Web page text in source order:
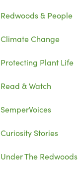
Redwoods & People
Climate Change
Protecting Plant Life
Read & Watch
SemperVoices
Curiosity Stories
Under The Redwoods